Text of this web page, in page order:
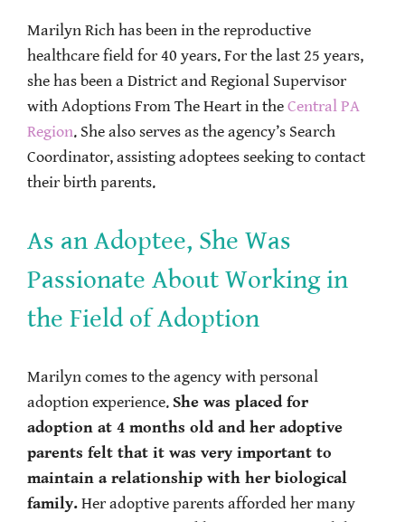
Marilyn Rich has been in the reproductive
healthcare field for 40 years. For the last 25 years,
she has been a District and Regional Supervisor
with Adoptions From The Heart in the Central PA
Region. She also serves as the agency’s Search
Coordinator, assisting adoptees seeking to contact
their birth parents.
As an Adoptee, She Was
Passionate About Working in
the Field of Adoption
Marilyn comes to the agency with personal
adoption experience. She was placed for
adoption at 4 months old and her adoptive
parents felt that it was very important to
maintain a relationship with her biological
family. Her adoptive parents afforded her many